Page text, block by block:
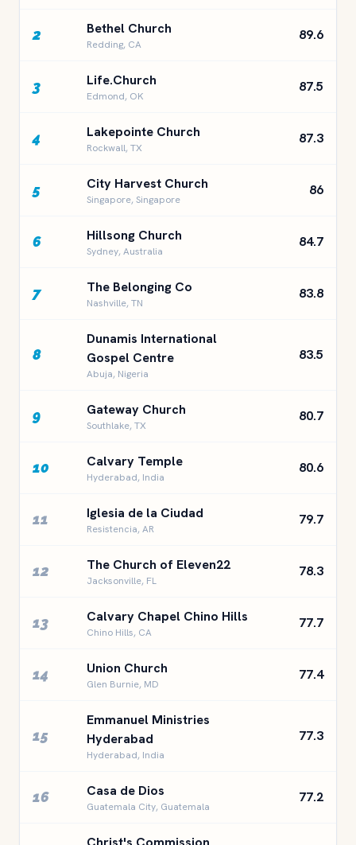
2 Bethel Church
Redding, CA
89.6
3 Life.Church
Edmond, OK
87.5
4 Lakepointe Church
Rockwall, TX
87.3
5 City Harvest Church
Singapore, Singapore
86
6 Hillsong Church
Sydney, Australia
84.7
7 The Belonging Co
Nashville, TN
83.8
8
Dunamis International
Gospel Centre
Abuja, Nigeria
83.5
9 Gateway Church
Southlake, TX
80.7
10 Calvary Temple
Hyderabad, India
80.6
11 Iglesia de la Ciudad
Resistencia, AR
79.7
12 The Church of Eleven22
Jacksonville, FL
78.3
13 Calvary Chapel Chino Hills
Chino Hills, CA
77.7
14 Union Church
Glen Burnie, MD
77.4
15
Emmanuel Ministries
Hyderabad
Hyderabad, India
77.3
16 Casa de Dios
Guatemala City, Guatemala
77.2